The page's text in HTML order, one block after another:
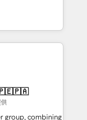
LOVE!
and
we support
sales, and
Elite
sustainable
turn
Integration •
group, combining